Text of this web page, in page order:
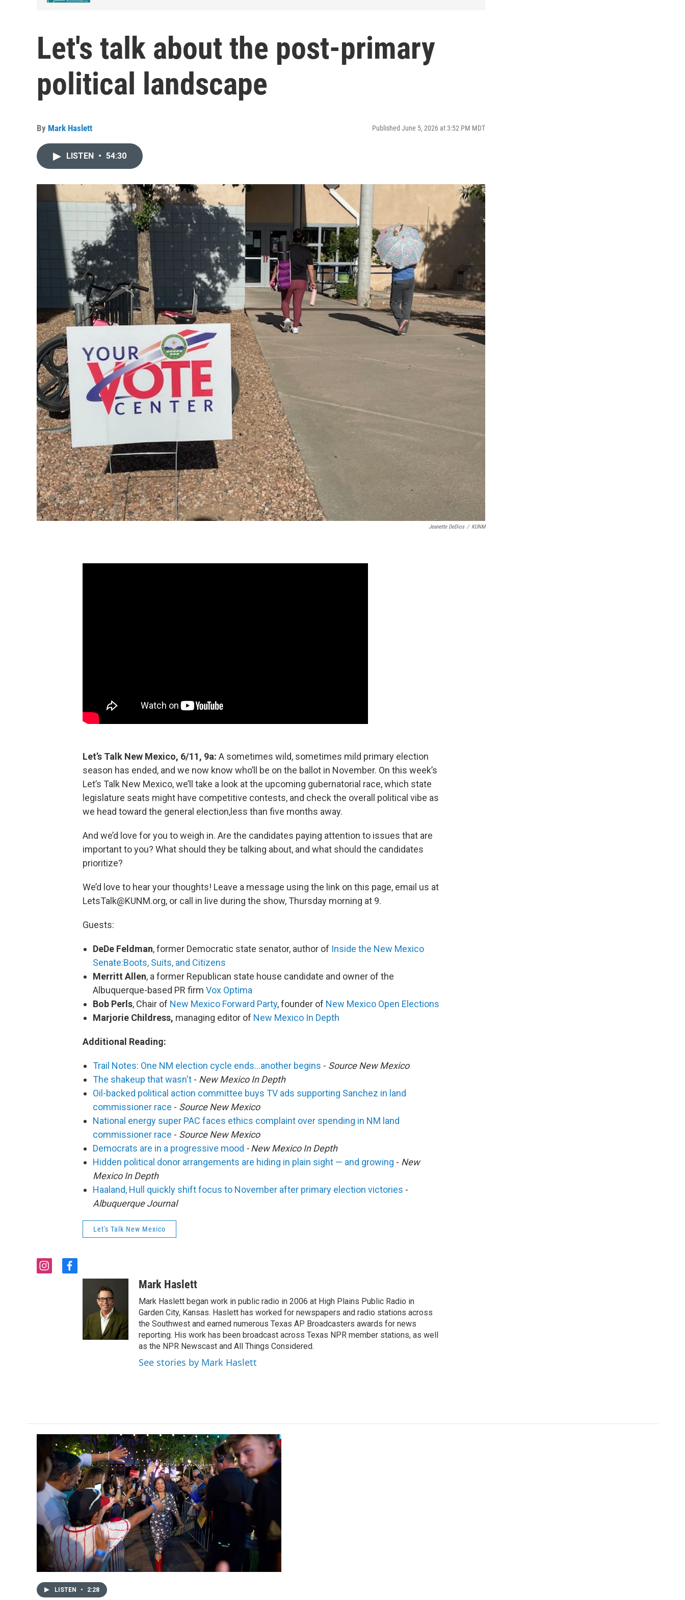
Let's talk about the post-primary
political landscape
By Mark Haslett Published June 5, 2026 at 3:52 PM MDT
LISTEN • 54:30
Jeanette DeDios / KUNM
Let’s Talk New Mexico, 6/11, 9a: A sometimes wild, sometimes mild primary election
season has ended, and we now know who’ll be on the ballot in November. On this week’s
Let’s Talk New Mexico, we’ll take a look at the upcoming gubernatorial race, which state
legislature seats might have competitive contests, and check the overall political vibe as
we head toward the general election,less than five months away.
And we’d love for you to weigh in. Are the candidates paying attention to issues that are
important to you? What should they be talking about, and what should the candidates
prioritize?
We’d love to hear your thoughts! Leave a message using the link on this page, email us at
LetsTalk@KUNM.org, or call in live during the show, Thursday morning at 9.
Guests:
DeDe Feldman, former Democratic state senator, author of Inside the New Mexico
Senate:Boots, Suits, and Citizens
Merritt Allen, a former Republican state house candidate and owner of the
Albuquerque-based PR firm Vox Optima
Bob Perls, Chair of New Mexico Forward Party, founder of New Mexico Open Elections
Marjorie Childress, managing editor of New Mexico In Depth
Additional Reading:
Trail Notes: One NM election cycle ends…another begins - Source New Mexico
The shakeup that wasn't - New Mexico In Depth
Oil-backed political action committee buys TV ads supporting Sanchez in land
commissioner race - Source New Mexico
National energy super PAC faces ethics complaint over spending in NM land
commissioner race - Source New Mexico
Democrats are in a progressive mood - New Mexico In Depth
Hidden political donor arrangements are hiding in plain sight — and growing - New
Mexico In Depth
Haaland, Hull quickly shift focus to November after primary election victories -
Albuquerque Journal
Let's Talk New Mexico
i
f
Mark Haslett
Mark Haslett began work in public radio in 2006 at High Plains Public Radio in
Garden City, Kansas. Haslett has worked for newspapers and radio stations across
the Southwest and earned numerous Texas AP Broadcasters awards for news
reporting. His work has been broadcast across Texas NPR member stations, as well
as the NPR Newscast and All Things Considered.
See stories by Mark Haslett
LISTEN • 2:28